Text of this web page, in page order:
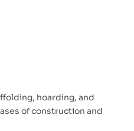
hoarding, and
of construction and